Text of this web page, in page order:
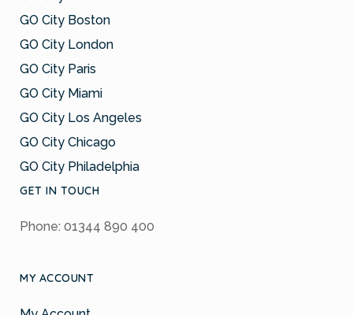
GO City Boston
GO City London
GO City Paris
GO City Miami
GO City Los Angeles
GO City Chicago
GO City Philadelphia
GET IN TOUCH
Phone: 01344 890 400
MY ACCOUNT